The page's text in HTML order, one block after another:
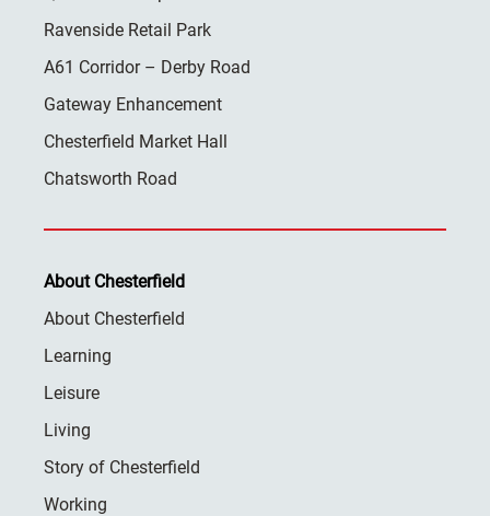
Ravenside Retail Park
A61 Corridor – Derby Road
Gateway Enhancement
Chesterfield Market Hall
Chatsworth Road
About Chesterfield
About Chesterfield
Learning
Leisure
Living
Story of Chesterfield
Working